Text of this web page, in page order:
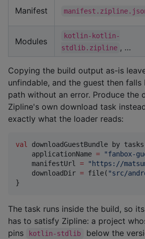
Manifest
Modules
kotlin-kotlin-
stdlib.zipline , …
Copying the build output as-is
unfindable, and the guest then
path without an error. Produce the
Zipline's own download task
exactly what the loader reads:
val downloadGuestBundle by
    applicationName
= "fanbox-
    manifestUrl
= " https://
    downloadDir
= file( "src/
}
The task runs inside the build, so
has to satisfy Zipline: a project
pins
kotlin-stdlib
below the